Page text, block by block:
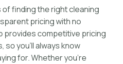
finding the right cleaning
pricing with no
provides competitive pricing
you’ll always know
for. Whether you’re